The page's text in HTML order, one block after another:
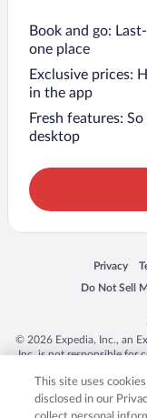
Book and go:
one place
Exclusive prices:
in the app
Fresh features:
desktop
Privacy
Opens in
Do Not Sell
Opens in a
© 2026 Expedia, Inc., an
Inc. is not responsible for
trademarks of Expedia,
product and company
This site uses
disclosed in our